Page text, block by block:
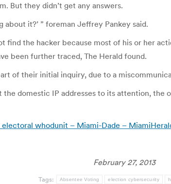
But they didn’t get any answers.
about it?’ ” foreman Jeffrey Pankey said.
find the hacker because most of his or her
been further traced, The Herald found.
of their initial inquiry, due to a
domestic IP addresses to its attention,
whodunit – Miami-Dade –
February 27, 2013
Tags: Absentee Voting election cybersecurity